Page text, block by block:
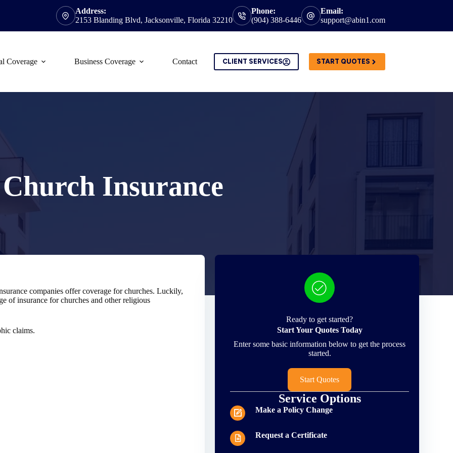
Address:
2153 Blanding Blvd, Jacksonville, Florida 32210
Phone:
(904) 388-6446
Email:
support@abin1.com
Coverage Business Coverage Contact CLIENT SERVICES START QUOTES
Church Insurance
companies offer coverage for churches. Luckily,
of insurance for churches and other religious
claims.
Ready to get started?
Start Your Quotes Today
Enter some basic information below to get the process
started.
Start Quotes
Service Options
Make a Policy Change
Request a Certificate